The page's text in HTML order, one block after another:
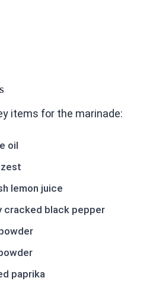
items for the marinade:
oil
lemon juice
cracked black pepper
paprika